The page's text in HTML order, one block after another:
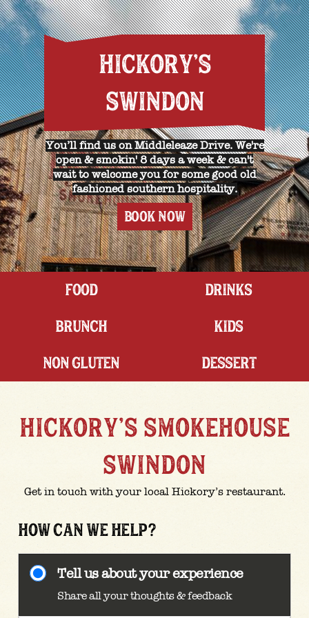
HICKORY'S
SWINDON
You’ll find us on Middleleaze Drive. We're
open & smokin' 8 days a week & can't
wait to welcome you for some good old
fashioned southern hospitality.
BOOK NOW
FOOD
DRINKS
BRUNCH
KIDS
NON GLUTEN
DESSERT
HICKORY'S SMOKEHOUSE
SWINDON
Get in touch with your local Hickory’s restaurant.
HOW CAN WE HELP?
Tell us about your experience
Share all your thoughts & feedback